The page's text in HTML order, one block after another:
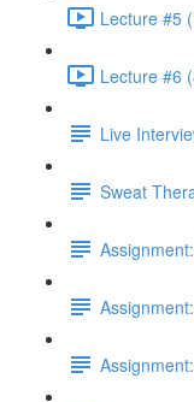
Lecture #5
Lecture #6
Live
Sweat